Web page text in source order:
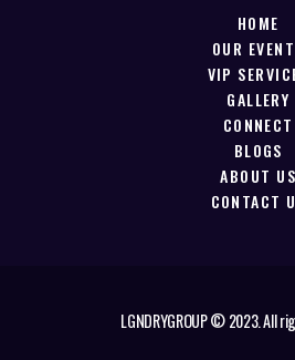
HOME
OUR
VIP
GALLERY
CONNECT
BLOGS
ABOUT US
CONTACT
LGNDRYGROUP © 2023. All